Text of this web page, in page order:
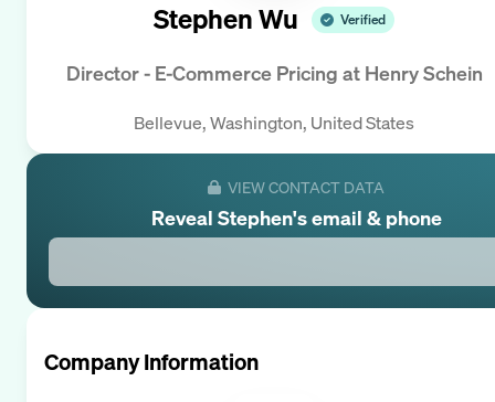
Stephen Wu Verified
Director - E-Commerce Pricing at Henry Schein
Bellevue, Washington, United States
VIEW CONTACT DATA
Reveal Stephen's email & phone
Company Information